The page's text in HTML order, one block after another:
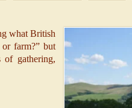
what British
farm?” but
gathering,